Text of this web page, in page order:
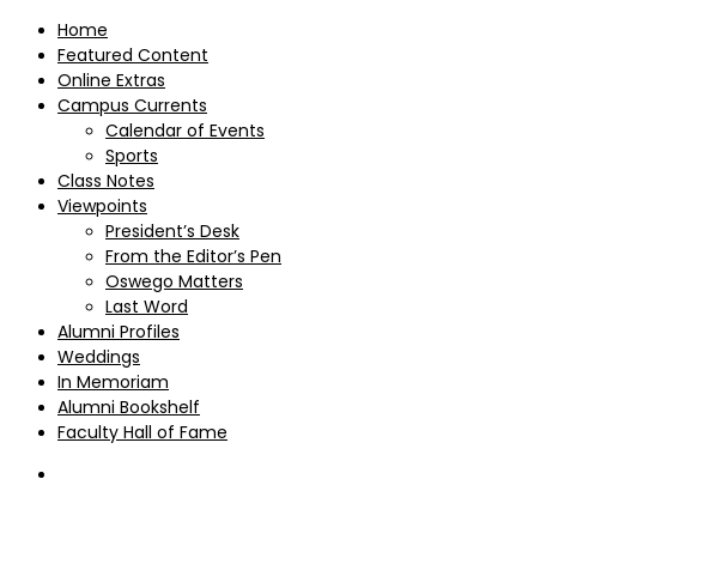
Home
Featured Content
Online Extras
Campus Currents
Calendar of Events
Sports
Class Notes
Viewpoints
President’s Desk
From the Editor’s Pen
Oswego Matters
Last Word
Alumni Profiles
Weddings
In Memoriam
Alumni Bookshelf
Faculty Hall of Fame